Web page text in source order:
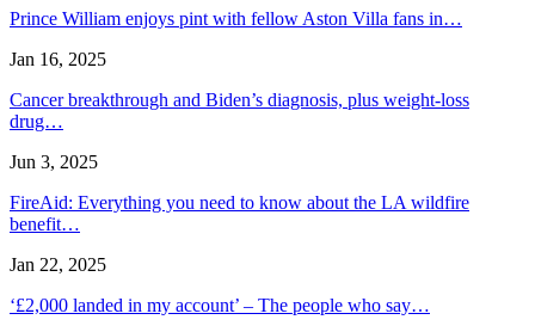
Prince William enjoys pint with fellow Aston Villa fans in…
Jan 16, 2025
Cancer breakthrough and Biden’s diagnosis, plus weight-loss
drug…
Jun 3, 2025
FireAid: Everything you need to know about the LA wildfire
benefit…
Jan 22, 2025
‘£2,000 landed in my account’ – The people who say…